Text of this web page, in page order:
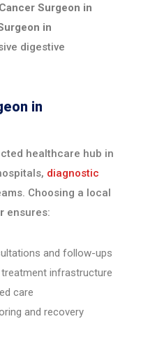
Surgeon in
in
digestive
in
healthcare hub in
diagnostic
Choosing a local
ensures:
and follow-ups
infrastructure
care
and recovery